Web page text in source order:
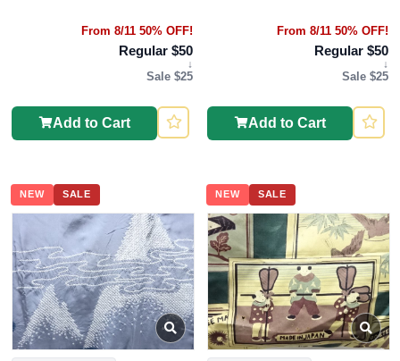
From 8/11 50% OFF!
Regular $50
↓
Sale $25
Add to Cart
From 8/11 50% OFF!
Regular $50
↓
Sale $25
Add to Cart
NEW SALE NEW SALE